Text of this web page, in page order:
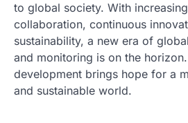
to global society. With
collaboration, continuous
sustainability, a new era of
and monitoring is on the
development brings hope for a
and sustainable world.